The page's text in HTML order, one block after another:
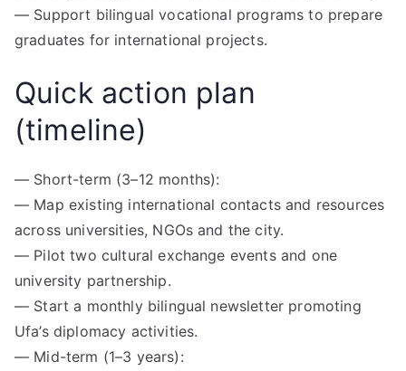
— Support bilingual vocational programs to prepare
graduates for international projects.
Quick action plan
(timeline)
— Short-term (3–12 months):
— Map existing international contacts and resources
across universities, NGOs and the city.
— Pilot two cultural exchange events and one
university partnership.
— Start a monthly bilingual newsletter promoting
Ufa’s diplomacy activities.
— Mid-term (1–3 years):